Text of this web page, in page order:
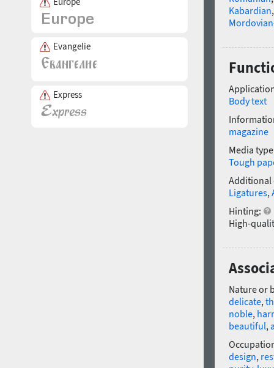
Evangelie
Express
Kabardian
Body text
magazine
Media
Tough
Additional
Ligatures,
Hinting:
High-
Nature or
delicate,
noble,
beautiful,
design,